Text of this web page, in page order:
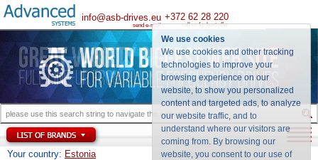
We use cookies
We use cookies and other tracking
technologies to improve your
browsing experience on our
website, to show you personalized
content and targeted ads, to analyze
our website traffic, and to
understand where our visitors are
coming from. By browsing our
website, you consent to our use of
info@asb-drives.eu
send e-mail
+372 62 28 220
call us for best offer
Your country: Estonia